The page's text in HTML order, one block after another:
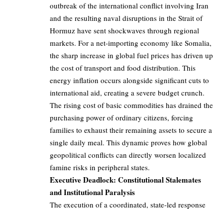
outbreak of the international conflict involving Iran
and the resulting naval disruptions in the Strait of
Hormuz have sent shockwaves through regional
markets. For a net-importing economy like Somalia,
the sharp increase in global fuel prices has driven up
the cost of transport and food distribution. This
energy inflation occurs alongside significant cuts to
international aid, creating a severe budget crunch.
The rising cost of basic commodities has drained the
purchasing power of ordinary citizens, forcing
families to exhaust their remaining assets to secure a
single daily meal. This dynamic proves how global
geopolitical conflicts can directly worsen localized
famine risks in peripheral states.
Executive Deadlock: Constitutional Stalemates
and Institutional Paralysis
The execution of a coordinated, state-led response